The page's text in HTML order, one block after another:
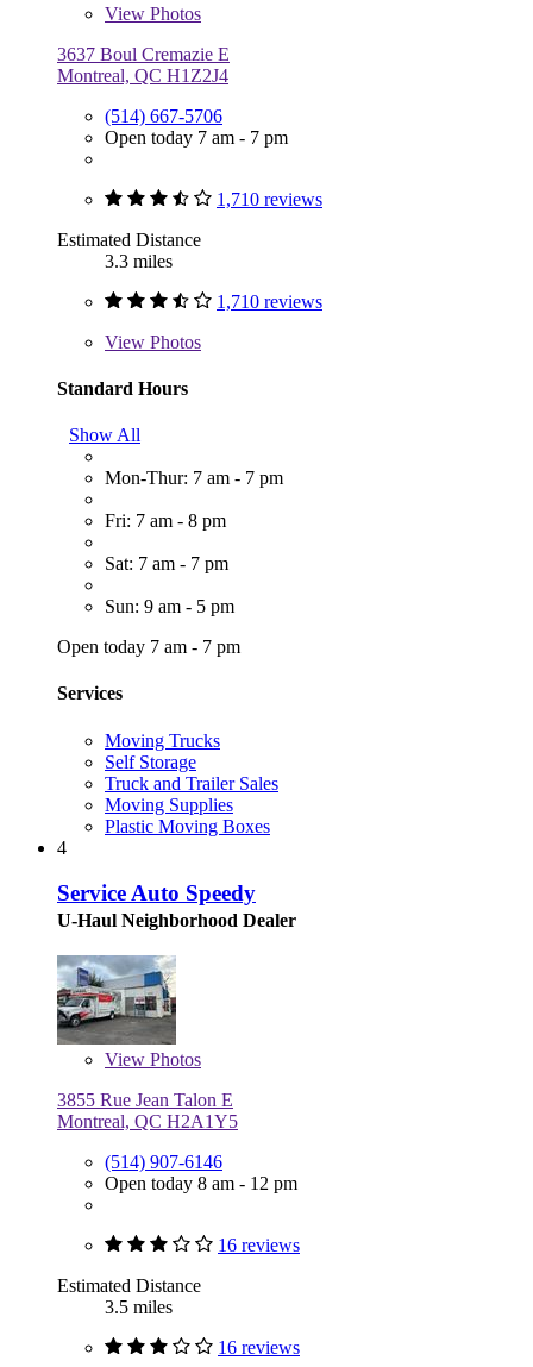
View Photos
3637 Boul Cremazie E
Montreal, QC H1Z2J4
(514) 667-5706
Open today 7 am - 7 pm
1,710 reviews
Estimated Distance
3.3 miles
1,710 reviews
View Photos
Standard Hours
Show All
Mon-Thur: 7 am - 7 pm
Fri: 7 am - 8 pm
Sat: 7 am - 7 pm
Sun: 9 am - 5 pm
Open today 7 am - 7 pm
Services
Moving Trucks
Self Storage
Truck and Trailer Sales
Moving Supplies
Plastic Moving Boxes
4
Service Auto Speedy
U-Haul Neighborhood Dealer
View Photos
3855 Rue Jean Talon E
Montreal, QC H2A1Y5
(514) 907-6146
Open today 8 am - 12 pm
16 reviews
Estimated Distance
3.5 miles
16 reviews